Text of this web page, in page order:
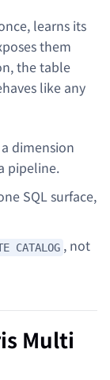
learns its
them
the table
like any
dimension
pipeline.
SQL surface,
CATALOG , not
Multi